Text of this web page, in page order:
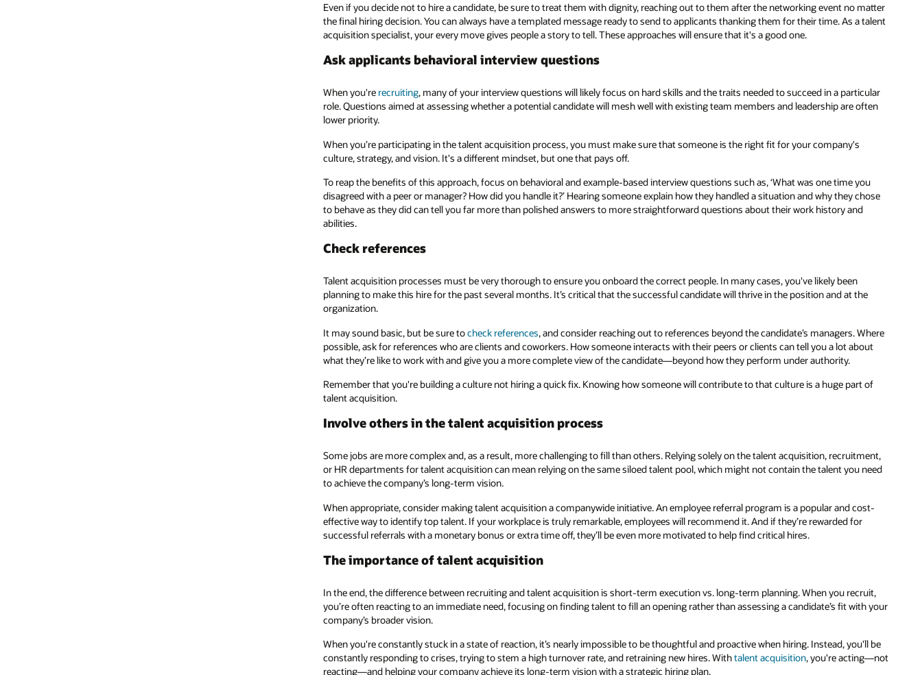
Even if you decide not to hire a candidate, be sure to treat them with dignity, reaching out to them after the networking event no matter
the final hiring decision. You can always have a templated message ready to send to applicants thanking them for their time. As a talent
acquisition specialist, your every move gives people a story to tell. These approaches will ensure that it's a good one.
Ask applicants behavioral interview questions
When you're recruiting, many of your interview questions will likely focus on hard skills and the traits needed to succeed in a particular
role. Questions aimed at assessing whether a potential candidate will mesh well with existing team members and leadership are often
lower priority.
When you’re participating in the talent acquisition process, you must make sure that someone is the right fit for your company's
culture, strategy, and vision. It's a different mindset, but one that pays off.
To reap the benefits of this approach, focus on behavioral and example-based interview questions such as, ‘What was one time you
disagreed with a peer or manager? How did you handle it?’ Hearing someone explain how they handled a situation and why they chose
to behave as they did can tell you far more than polished answers to more straightforward questions about their work history and
abilities.
Check references
Talent acquisition processes must be very thorough to ensure you onboard the correct people. In many cases, you've likely been
planning to make this hire for the past several months. It’s critical that the successful candidate will thrive in the position and at the
organization.
It may sound basic, but be sure tocheck references, and consider reaching out to references beyond the candidate’s managers. Where
possible, ask for references who are clients and coworkers. How someone interacts with their peers or clients can tell you a lot about
what they’re like to work with and give you a more complete view of the candidate—beyond how they perform under authority.
Remember that you're building a culture not hiring a quick fix. Knowing how someone will contribute to that culture is a huge part of
talent acquisition.
Involve others in the talent acquisition process
Some jobs are more complex and, as a result, more challenging to fill than others. Relying solely on the talent acquisition, recruitment,
or HR departments for talent acquisition can mean relying on the same siloed talent pool, which might not contain the talent you need
to achieve the company’s long-term vision.
When appropriate, consider making talent acquisition a companywide initiative. An employee referral program is a popular and cost-
effective way to identify top talent. If your workplace is truly remarkable, employees will recommend it. And if they’re rewarded for
successful referrals with a monetary bonus or extra time off, they’ll be even more motivated to help find critical hires.
The importance of talent acquisition
In the end, the difference between recruiting and talent acquisition is short-term execution vs. long-term planning. When you recruit,
you’re often reacting to an immediate need, focusing on finding talent to fill an opening rather than assessing a candidate’s fit with your
company’s broader vision.
When you're constantly stuck in a state of reaction, it’s nearly impossible to be thoughtful and proactive when hiring. Instead, you'll be
constantly responding to crises, trying to stem a high turnover rate, and retraining new hires. Withtalent acquisition, you're acting—not
reacting—and helping your company achieve its long-term vision with a strategic hiring plan.